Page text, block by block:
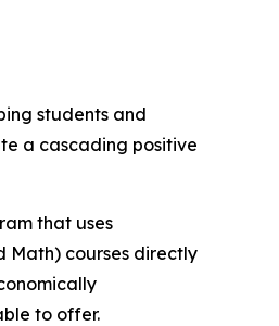
students and
a cascading positive
that uses
Math) courses directly
to offer.